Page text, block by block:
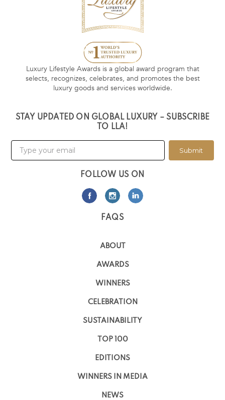
Luxury Lifestyle Awards is a global award program that
selects, recognizes, celebrates, and promotes the best
luxury goods and services worldwide.
STAY UPDATED ON GLOBAL LUXURY – SUBSCRIBE
TO LLA!
Submit
FOLLOW US ON
FAQS
ABOUT
AWARDS
WINNERS
CELEBRATION
SUSTAINABILITY
TOP 100
EDITIONS
WINNERS IN MEDIA
NEWS